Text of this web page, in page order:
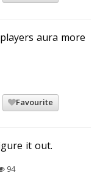
aura more
Favourite
it out.
94